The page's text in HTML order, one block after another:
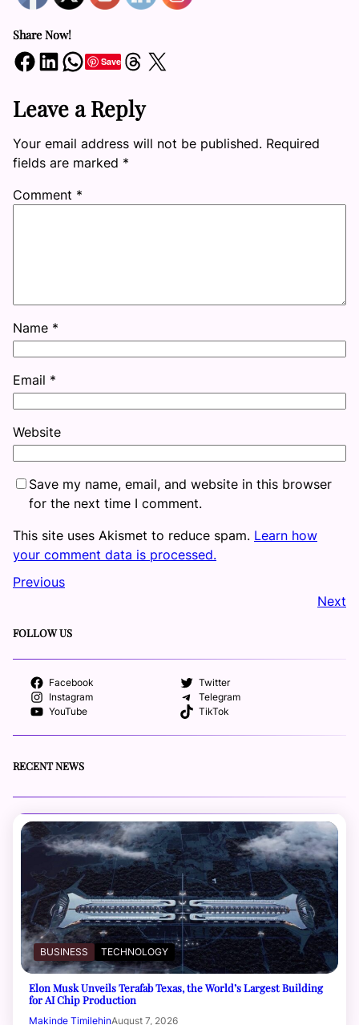
Share Now!
Share on Facebook Share on LinkedIn Share on WhatsApp SaveShare on Threads Share on X
Leave a Reply
Your email address will not be published. Required
fields are marked *
Comment *
Name *
Email *
Website
Save my name, email, and website in this browser
for the next time I comment.
This site uses Akismet to reduce spam. Learn how
your comment data is processed.
Previous
Next
FOLLOW US
Facebook
Twitter
Instagram
Telegram
YouTube
TikTok
RECENT NEWS
BUSINESS TECHNOLOGY
Elon Musk Unveils Terafab Texas, the World’s Largest Building
for AI Chip Production
Makinde TimilehinAugust 7, 2026